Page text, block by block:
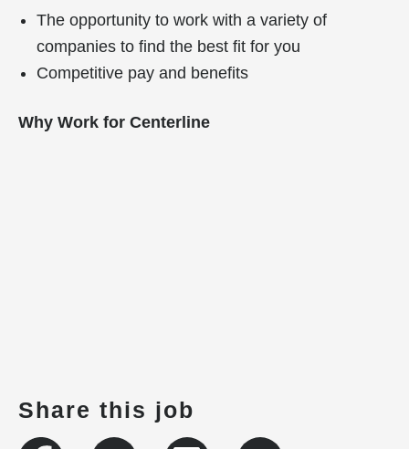
The opportunity to work with a variety of
companies to find the best fit for you
Competitive pay and benefits
Why Work for Centerline
Share this job